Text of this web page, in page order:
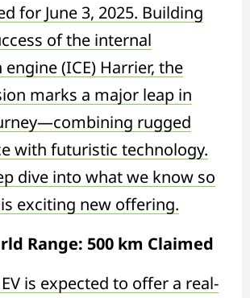
for June 3, 2025. Building
of the internal
(ICE) Harrier, the
marks a major leap in
rugged
with futuristic technology.
dive into what we know so
exciting new offering.
Range: 500 km Claimed
is expected to offer a real-